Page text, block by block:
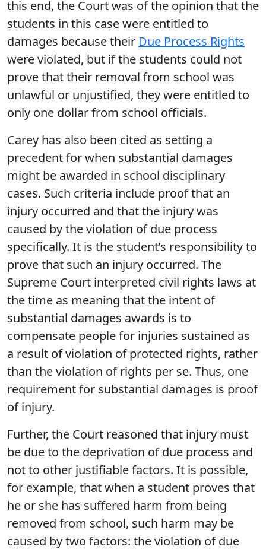
this end, the Court was of the opinion that the
students in this case were entitled to
damages because their Due Process Rights
were violated, but if the students could not
prove that their removal from school was
unlawful or unjustified, they were entitled to
only one dollar from school officials.
Carey has also been cited as setting a
precedent for when substantial damages
might be awarded in school disciplinary
cases. Such criteria include proof that an
injury occurred and that the injury was
caused by the violation of due process
specifically. It is the student’s responsibility to
prove that such an injury occurred. The
Supreme Court interpreted civil rights laws at
the time as meaning that the intent of
substantial damages awards is to
compensate people for injuries sustained as
a result of violation of protected rights, rather
than the violation of rights per se. Thus, one
requirement for substantial damages is proof
of injury.
Further, the Court reasoned that injury must
be due to the deprivation of due process and
not to other justifiable factors. It is possible,
for example, that when a student proves that
he or she has suffered harm from being
removed from school, such harm may be
caused by two factors: the violation of due